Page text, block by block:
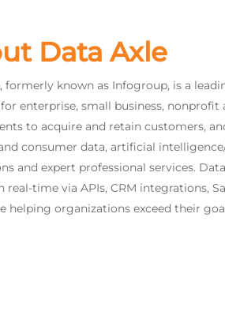
Data Axle
formerly known as Infogroup, is a
enterprise, small business,
to acquire and retain customers,
consumer data, artificial
and expert professional services.
real-time via APIs, CRM integrations,
helping organizations exceed their